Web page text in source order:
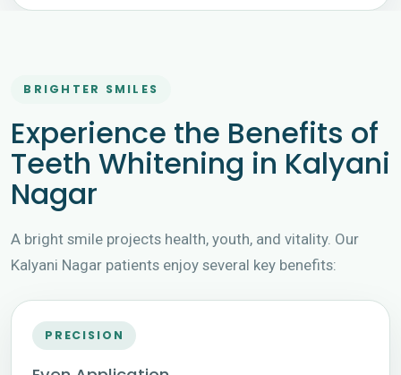
BRIGHTER SMILES
Experience the Benefits of
Teeth Whitening in Kalyani
Nagar
A bright smile projects health, youth, and vitality. Our
Kalyani Nagar patients enjoy several key benefits:
PRECISION